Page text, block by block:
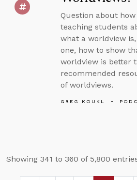
Question about
teaching students
what a worldview
one, how to show
worldview is better
recommended
of worldviews.
GREG KOUKL
Showing 341 to 360 of 5,800